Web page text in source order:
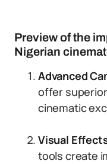
Preview of the
Nigerian
Advanced
offer
cinematic
Visual
tools create